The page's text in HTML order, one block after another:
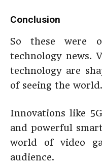
Conclusion
So these were
technology news.
technology are
of seeing the world.
Innovations like
and powerful
world of video
audience.